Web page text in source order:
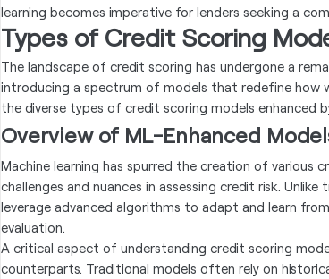
learning becomes imperative for lenders seeking a
Types of Credit Scoring
The landscape of credit scoring has undergone a
introducing a spectrum of models that redefine how
the diverse types of credit scoring models enhanced
Overview of ML-Enhanced
Machine learning has spurred the creation of various
challenges and nuances in assessing credit risk.
leverage advanced algorithms to adapt and learn
evaluation.
A critical aspect of understanding credit scoring
counterparts. Traditional models often rely on